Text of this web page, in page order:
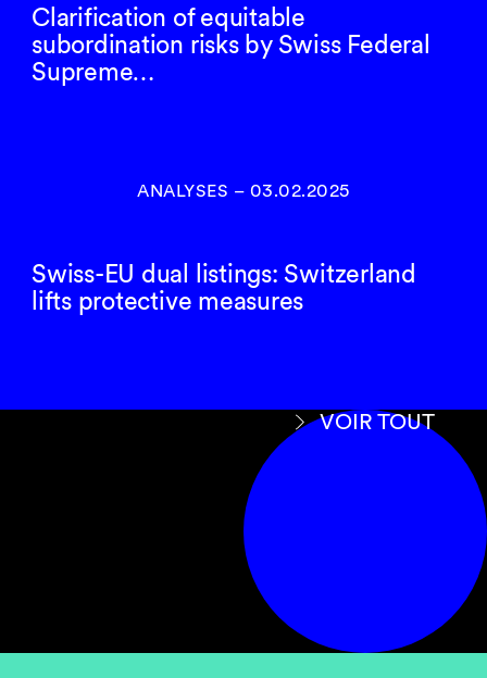
Clarification of equitable
subordination risks by Swiss Federal
Supreme…
ANALYSES – 03.02.2025
Swiss-EU dual listings: Switzerland
lifts protective measures
VOIR TOUT